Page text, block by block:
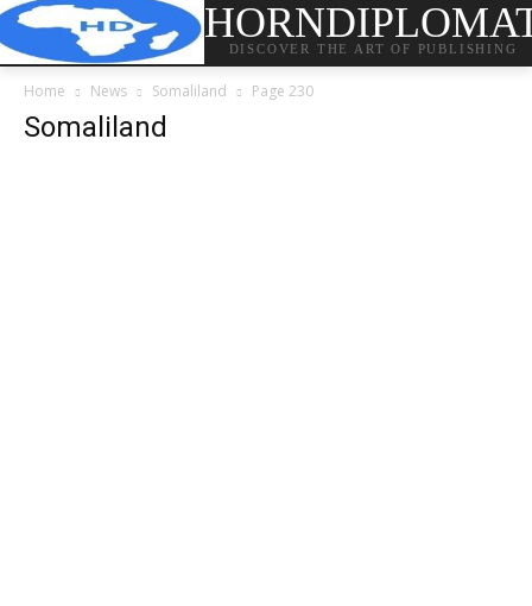
DISCOVER THE ART OF PUBLISHING
Home News Somaliland Page 230
Somaliland